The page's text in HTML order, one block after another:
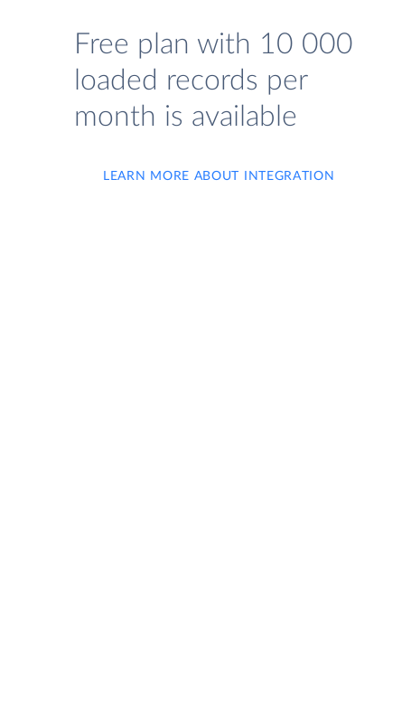
Free plan with 10 000
loaded records per
month is available
LEARN MORE ABOUT INTEGRATION